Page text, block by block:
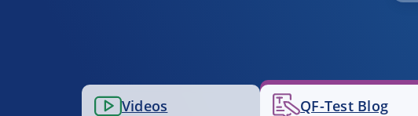
Videos QF-Test Blog